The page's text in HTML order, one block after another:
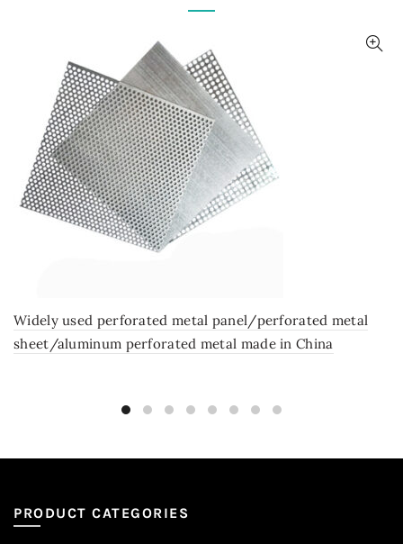
Widely used perforated metal panel/perforated metal
sheet/aluminum perforated metal made in China
PRODUCT CATEGORIES